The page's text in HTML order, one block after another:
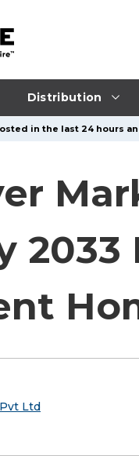
Distribution
in the last 24 hours
Ltd